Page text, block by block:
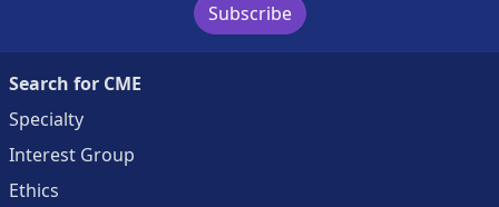
Subscribe
Search for CME
Specialty
Interest Group
Ethics